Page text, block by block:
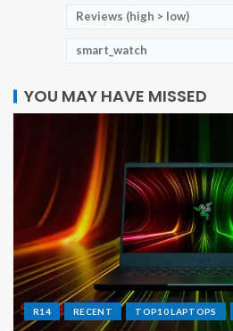
Reviews (high > low)
smart_watch
YOU MAY HAVE MISSED
R14 RECENT TOP10 LAPTOPS